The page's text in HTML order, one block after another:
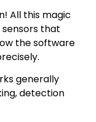
All this magic
that
the software
generally
detection